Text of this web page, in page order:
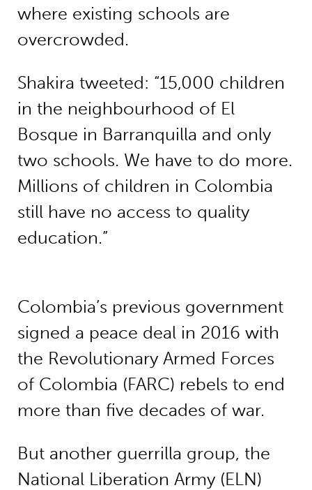
where existing schools are
overcrowded.
Shakira tweeted: “15,000 children
in the neighbourhood of El
Bosque in Barranquilla and only
two schools. We have to do more.
Millions of children in Colombia
still have no access to quality
education.”
Colombia’s previous government
signed a peace deal in 2016 with
the Revolutionary Armed Forces
of Colombia (FARC) rebels to end
more than five decades of war.
But another guerrilla group, the
National Liberation Army (ELN)